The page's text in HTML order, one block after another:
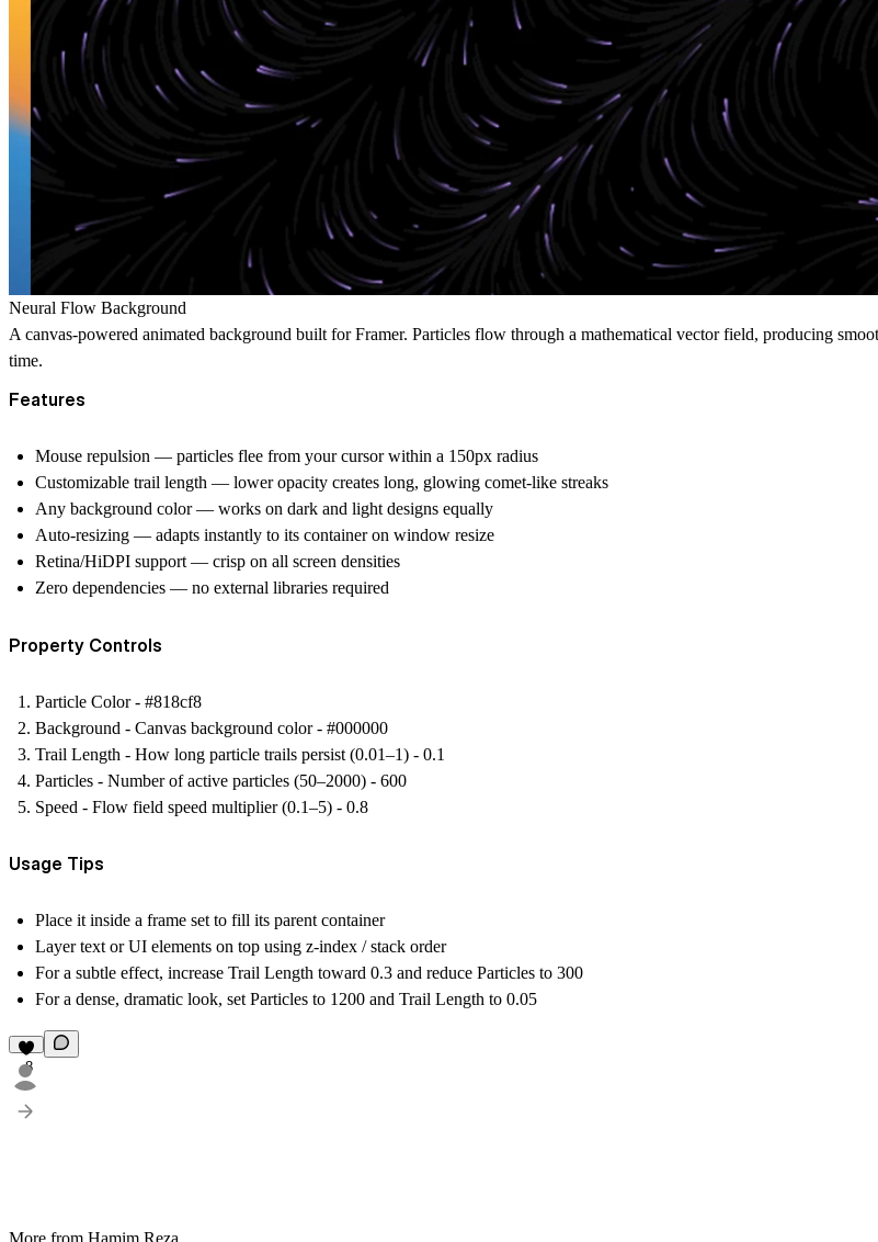
Neural Flow Background
A canvas-powered animated background built for Framer. Particles flow through a mathematical vector field, producing
time.
Features
Mouse repulsion — particles flee from your cursor within a 150px radius
Customizable trail length — lower opacity creates long, glowing comet-like streaks
Any background color— works on dark and light designs equally
Auto-resizing — adapts instantly to its container on window resize
Retina/HiDPI support— crisp on all screen densities
Zero dependencies — no external libraries required
Property Controls
Particle Color - #818cf8
Background - Canvas background color - #000000
Trail Length - How long particle trails persist (0.01–1) - 0.1
Particles - Number of active particles (50–2000) - 600
Speed - Flow field speed multiplier (0.1–5) - 0.8
Usage Tips
Place it inside a frame set to fill its parent container
Layer text or UI elements on top using z-index / stack order
For a subtle effect, increase Trail Length toward 0.3 and reduce Particles to 300
For a dense, dramatic look, set Particles to 1200 and Trail Length to 0.05
8